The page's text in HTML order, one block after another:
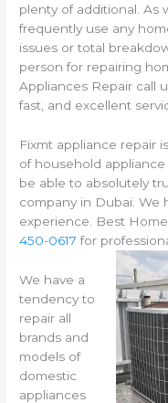
plenty of additional. As
frequently use any
issues or total
person for repairing
Appliances Repair call
fast, and excellent
Fixmt appliance repair
of household appliance
be able to absolutely
company in Dubai. We
experience. Best
450-0617 for
We have a
tendency to
repair all
brands and
models of
domestic
appliances